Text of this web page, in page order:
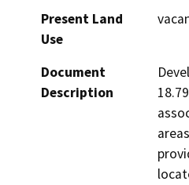
Present Land
Use
Document
Description